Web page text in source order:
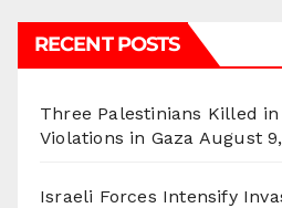
RECENT POSTS
Three Palestinians Killed
Violations in Gaza August
Israeli Forces Intensify